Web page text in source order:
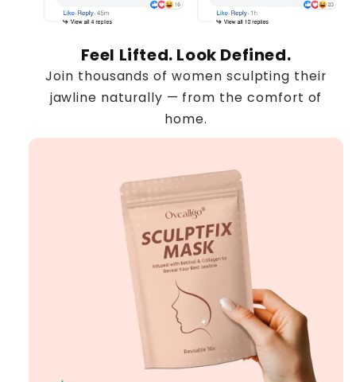
Feel Lifted. Look Defined.
Join thousands of women sculpting their
jawline naturally — from the comfort of
home.